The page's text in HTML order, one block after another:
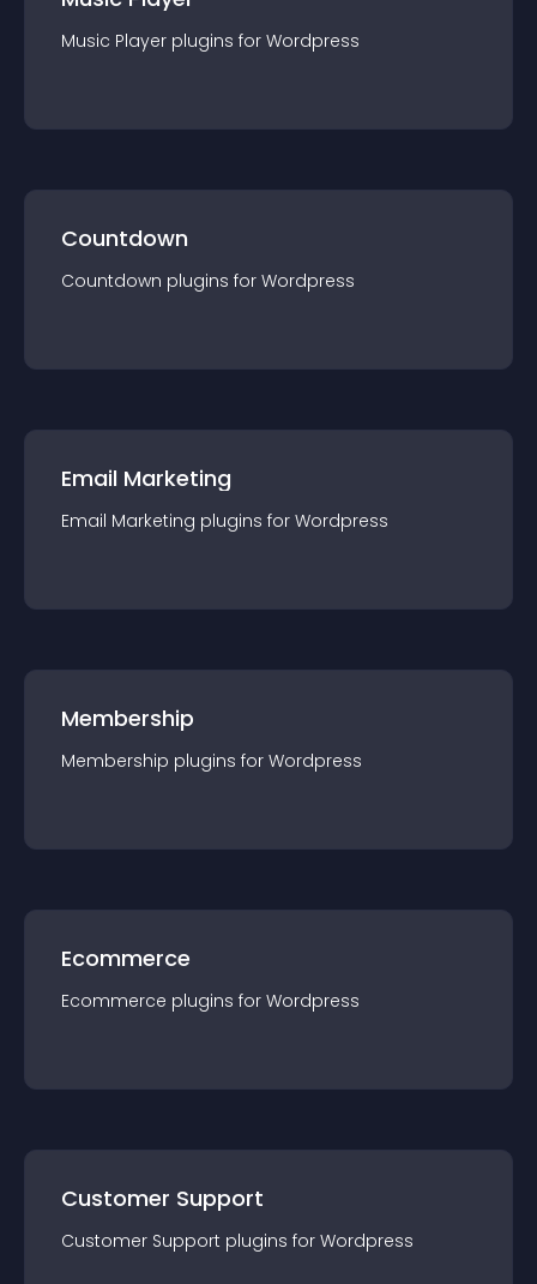
Music Player plugins for Wordpress
Countdown
Countdown plugins for Wordpress
Email Marketing
Email Marketing plugins for Wordpress
Membership
Membership plugins for Wordpress
Ecommerce
Ecommerce plugins for Wordpress
Customer Support
Customer Support plugins for Wordpress